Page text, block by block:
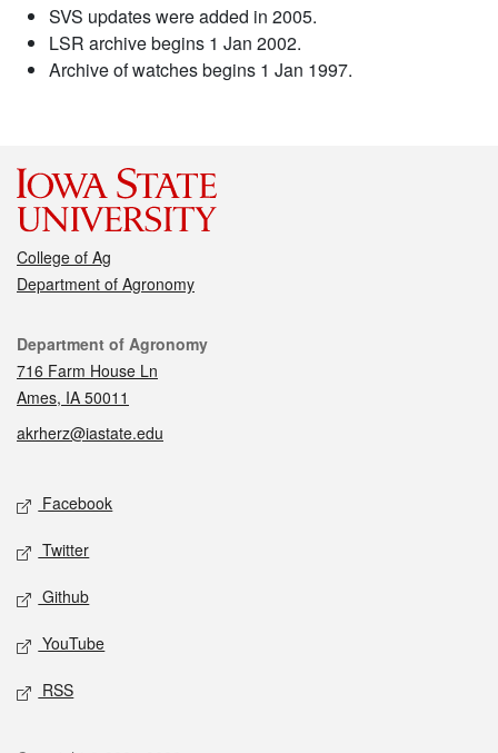
SVS updates were added in 2005.
LSR archive begins 1 Jan 2002.
Archive of watches begins 1 Jan 1997.
College of Ag
Department of Agronomy
Contact
Department of Agronomy
716 Farm House Ln
Ames, IA 50011
akrherz@iastate.edu
Social media
Facebook
Twitter
Github
YouTube
RSS